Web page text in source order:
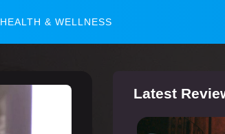
HEALTH & WELLNESS
Latest